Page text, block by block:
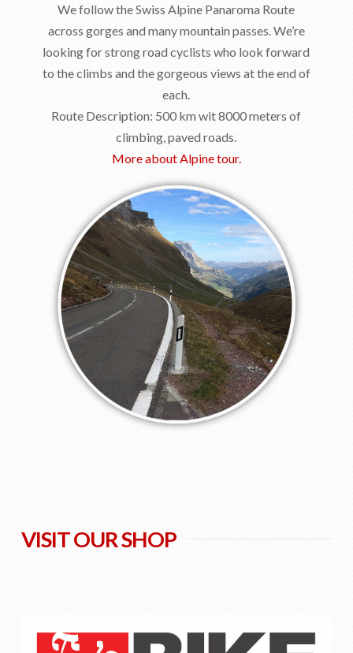
We follow the Swiss Alpine Panaroma Route
across gorges and many mountain passes. We’re
looking for strong road cyclists who look forward
to the climbs and the gorgeous views at the end of
each.
Route Description: 500 km wit 8000 meters of
climbing, paved roads.
More about Alpine tour.
VISIT OUR SHOP